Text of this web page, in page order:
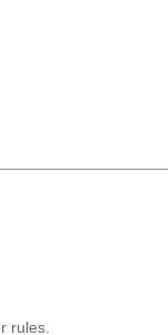
rules.